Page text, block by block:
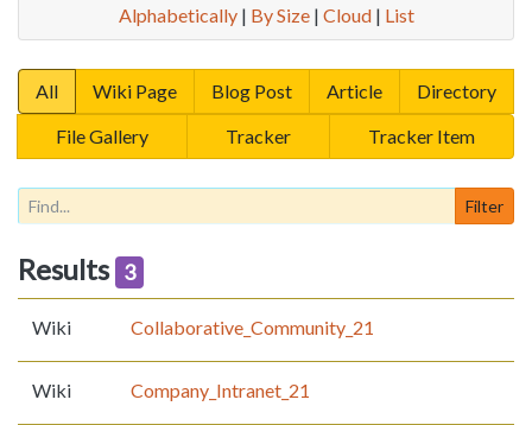
Alphabetically| By Size| Cloud| List
All Wiki Page Blog Post Article
Directory
File Gallery
Tracker Tracker Item
Results 3
Wiki Collaborative_Community_21
Wiki Company_Intranet_21